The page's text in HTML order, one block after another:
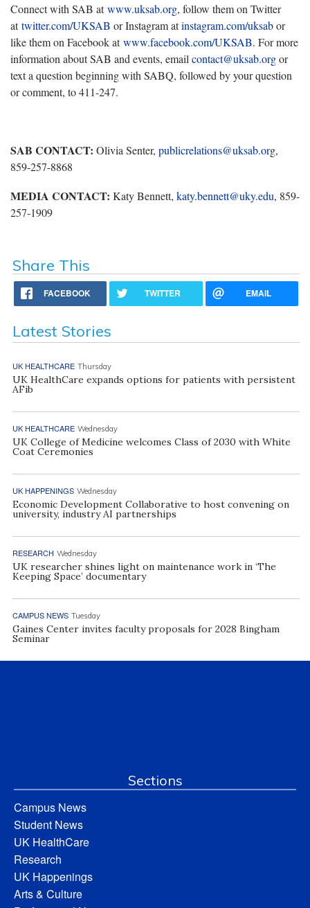
Connect with SAB atwww.uksab.org, follow them on Twitter
attwitter.com/UKSAB or Instagram atinstagram.com/uksabor
like them on Facebook atwww.facebook.com/UKSAB. For more
information about SAB and events, email contact@uksab.orgor
text a question beginning with SABQ, followed by your question
or comment, to 411-247.
SAB CONTACT: Olivia Senter, publicrelations@uksab.org,
859-257-8868
MEDIA CONTACT: Katy Bennett, katy.bennett@uky.edu, 859-
257-1909
Share This
FACEBOOK TWITTER EMAIL
Latest Stories
UK HEALTHCARE Thursday
UK HealthCare expands options for patients with persistent
AFib
UK HEALTHCARE Wednesday
UK College of Medicine welcomes Class of 2030 with White
Coat Ceremonies
UK HAPPENINGS Wednesday
Economic Development Collaborative to host convening on
university, industry AI partnerships
RESEARCH Wednesday
UK researcher shines light on maintenance work in ‘The
Keeping Space’ documentary
CAMPUS NEWS Tuesday
Gaines Center invites faculty proposals for 2028 Bingham
Seminar
Sections
Campus News
Student News
UK HealthCare
Research
UK Happenings
Arts & Culture